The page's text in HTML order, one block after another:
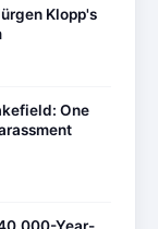
Klopp's
One